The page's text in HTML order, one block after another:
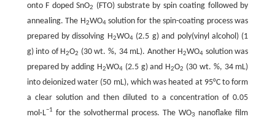
onto F doped SnO2
(FTO) substrate by spin coating followed by
annealing. The H2WO4solution for the spin-coating process was
prepared by dissolving H2WO4(2.5 g) and poly(vinyl alcohol) (1
g) into of H2O2 (30 wt. %, 34 mL). Another H2WO4 solution was
prepared by adding H2WO4 (2.5 g) and H2O2 (30 wt. %, 34 mL)
into deionized water (50 mL), which was heated at 95°C to form
a clear solution and then diluted to a concentration of 0.05
mol·L−1 for the solvothermal process. The WO3 nanoflake film